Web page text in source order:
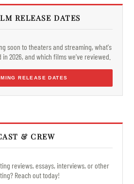
RELEASE DATES
soon to theaters and streaming, what's
2026, and which films we've reviewed.
RELEASE DATES
& CREW
reviews, essays, interviews, or other
Reach out today!